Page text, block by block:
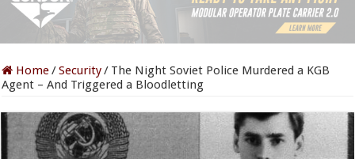
Home/Security/ The Night Soviet Police Murdered a KGB
Agent – And Triggered a Bloodletting